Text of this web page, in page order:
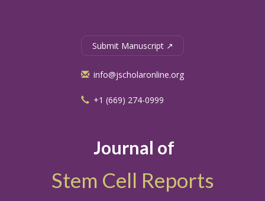
Journal of
Stem Cell Reports
Submit Manuscript ↗
info@jscholaronline.org
+1 (669) 274-0999